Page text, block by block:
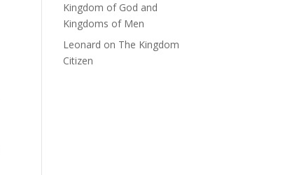
Kingdom of God and
Kingdoms of Men
Leonard on The Kingdom
Citizen